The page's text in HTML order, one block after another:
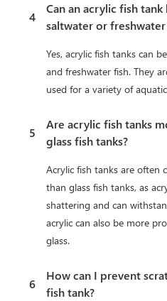
4
Can an acrylic fish
saltwater or freshwater
Yes, acrylic fish tanks can
and freshwater fish. They
used for a variety of
5
Are acrylic fish tanks
glass fish tanks?
Acrylic fish tanks are often
than glass fish tanks, as
shattering and can
acrylic can also be more
glass.
6
How can I prevent
fish tank?